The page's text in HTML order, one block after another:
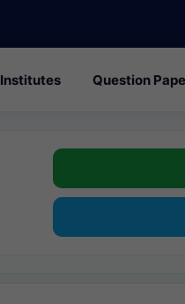
Institutes Question